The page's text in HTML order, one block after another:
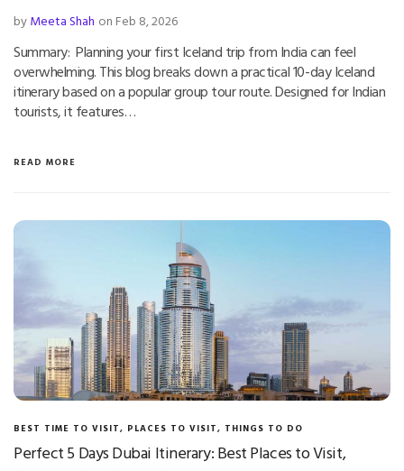
byMeeta Shah on Feb 8, 2026
Summary: Planning your first Iceland trip from India can feel
overwhelming. This blog breaks down a practical 10-day Iceland
itinerary based on a popular group tour route. Designed for Indian
tourists, it features…
READ MORE
BEST TIME TO VISIT, PLACES TO VISIT, THINGS TO DO
Perfect 5 Days Dubai Itinerary: Best Places to Visit,